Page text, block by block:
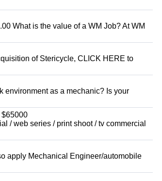
What is the value of a WM Job? At WM
of Stericycle, CLICK HERE to
environment as a mechanic? Is your
$65000
/ web series / print shoot / tv commercial
apply Mechanical Engineer/automobile